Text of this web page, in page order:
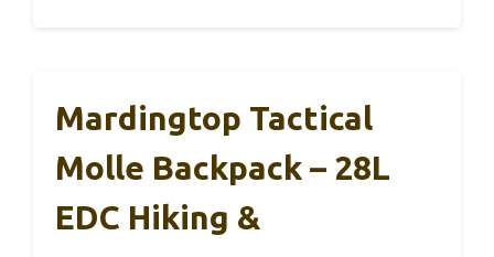
Mardingtop Tactical
Molle Backpack – 28L
EDC Hiking &